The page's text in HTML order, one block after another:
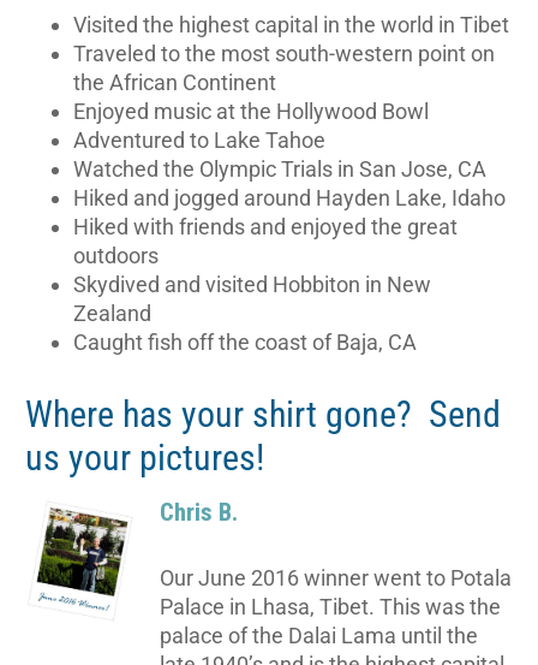
Visited the highest capital in the world in Tibet
Traveled to the most south-western point on
the African Continent
Enjoyed music at the Hollywood Bowl
Adventured to Lake Tahoe
Watched the Olympic Trials in San Jose, CA
Hiked and jogged around Hayden Lake, Idaho
Hiked with friends and enjoyed the great
outdoors
Skydived and visited Hobbiton in New
Zealand
Caught fish off the coast of Baja, CA
Where has your shirt gone? Send
us your pictures!
Chris B.
Our June 2016 winner went to Potala
Palace in Lhasa, Tibet. This was the
palace of the Dalai Lama until the